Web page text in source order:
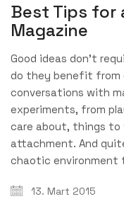
Best Tips for
Magazine
Good ideas don’t
do they benefit from
conversations with
experiments, from
care about, things to
attachment. And
chaotic environment
13. Mart 2015